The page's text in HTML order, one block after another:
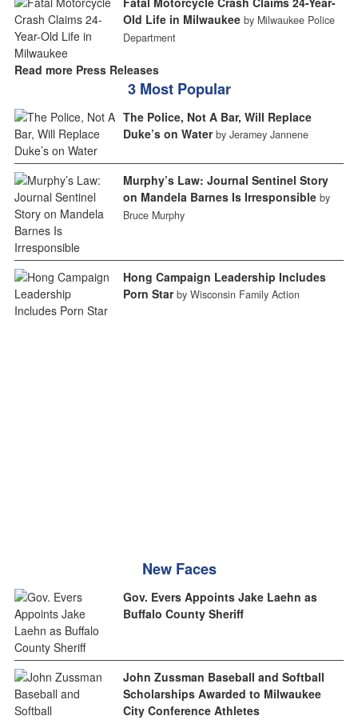
Old Life in Milwaukee by Milwaukee Police
Department
Read more Press Releases
3 Most Popular
The Police, Not A Bar, Will Replace
Duke’s on Water by Jeramey Jannene
Murphy’s Law: Journal Sentinel Story
on Mandela Barnes Is Irresponsible by
Bruce Murphy
Hong Campaign Leadership Includes
Porn Star by Wisconsin Family Action
New Faces
Gov. Evers Appoints Jake Laehn as
Buffalo County Sheriff
John Zussman Baseball and Softball
Scholarships Awarded to Milwaukee
City Conference Athletes